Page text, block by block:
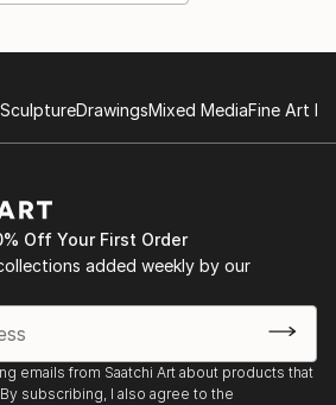
SculptureDrawingsMixed MediaFine Art
Off Your First Order
added weekly by our
emails from Saatchi Art about products that
subscribing, I also agree to the